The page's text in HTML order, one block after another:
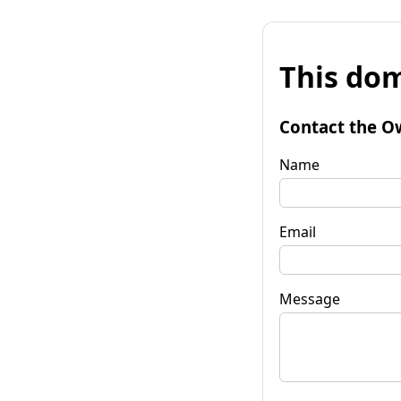
This
Contact the
Name
Email
Message